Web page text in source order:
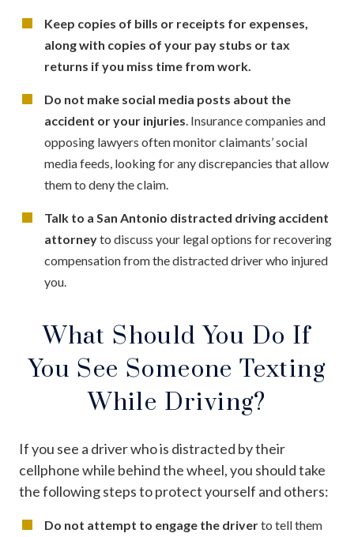
Keep copies of bills or receipts for expenses,
along with copies of your pay stubs or tax
returns if you miss time from work.
Do not make social media posts about the
accident or your injuries . Insurance companies and
opposing lawyers often monitor claimants’ social
media feeds, looking for any discrepancies that allow
them to deny the claim.
Talk to a San Antonio distracted driving accident
attorneyto discuss your legal options for recovering
compensation from the distracted driver who injured
you.
What Should You Do If
You See Someone Texting
While Driving?
If you see a driver who is distracted by their
cellphone while behind the wheel, you should take
the following steps to protect yourself and others:
Do not attempt to engage the driverto tell them